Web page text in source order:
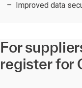
Improved data
For
register for